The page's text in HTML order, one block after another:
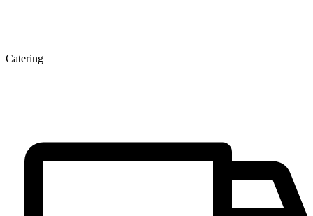
Catering